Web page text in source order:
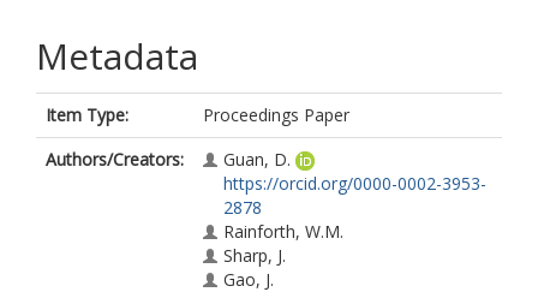
Metadata
Item Type:
Proceedings Paper
Authors/Creators:
Guan, D.
https://orcid.org/0000-0002-3953-
2878
Rainforth, W.M.
Sharp, J.
Gao, J.